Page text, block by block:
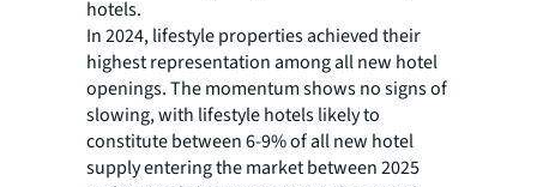
hotels.
In 2024, lifestyle properties achieved their
highest representation among all new hotel
openings. The momentum shows no signs of
slowing, with lifestyle hotels likely to
constitute between 6-9% of all new hotel
supply entering the market between 2025